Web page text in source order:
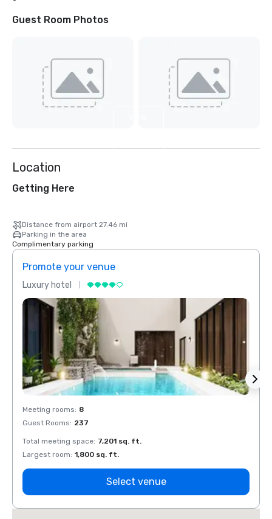
Guest Room Photos
Location
Getting Here
Distance from airport 27.46 mi
Parking in the area
Complimentary parking
Promote your venue
Luxury hotel
Meeting rooms: 8
Guest Rooms: 237
Total meeting space: 7,201 sq. ft.
Largest room: 1,800 sq. ft.
Select venue